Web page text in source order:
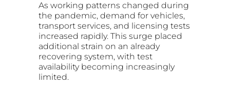
As working patterns changed during
the pandemic, demand for vehicles,
transport services, and licensing tests
increased rapidly. This surge placed
additional strain on an already
recovering system, with test
availability becoming increasingly
limited.